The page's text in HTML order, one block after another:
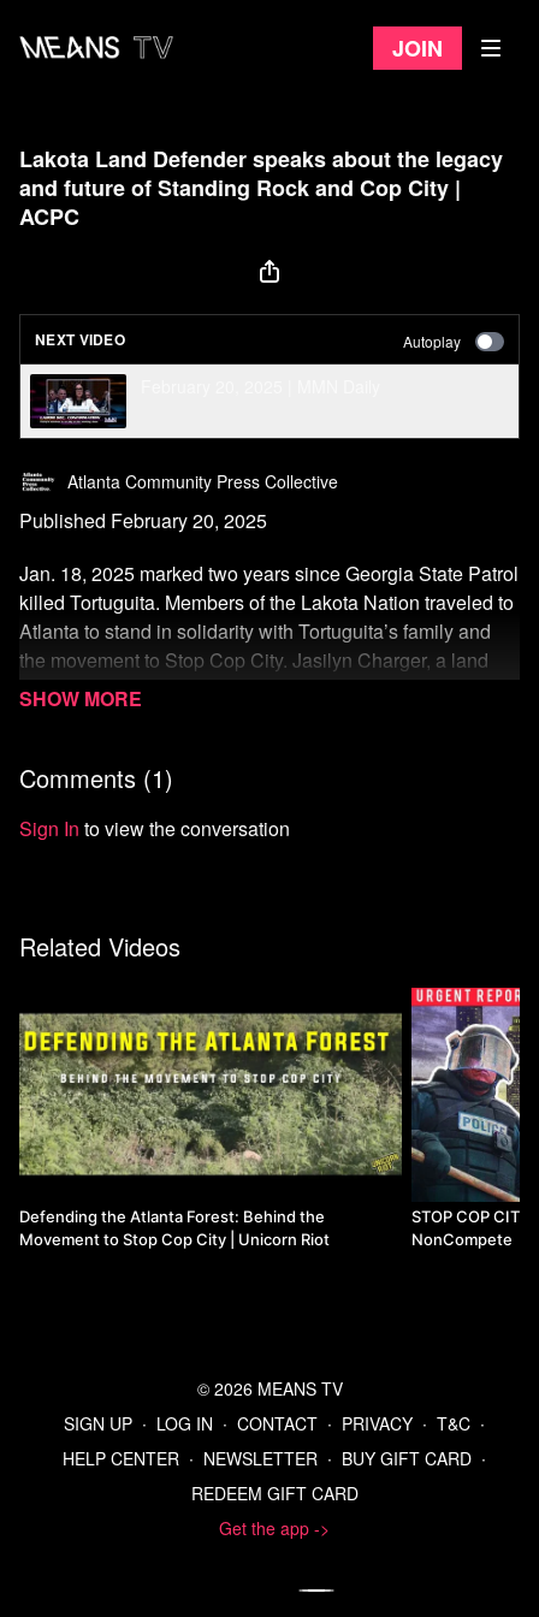
Join
Lakota Land Defender speaks about the legacy
and future of Standing Rock and Cop City |
ACPC
NEXT VIDEO Autoplay
Atlanta Community Press Collective
Published February 20, 2025
Jan. 18, 2025 marked two years since Georgia State Patrol
killed Tortuguita. Members of the Lakota Nation traveled to
Atlanta to stand in solidarity with Tortuguita’s family and
the movement to Stop Cop City. Jasilyn Charger, a land
defender of the Cheyenne River Sioux Tribe, talks about
Watch more from Atlanta Community Press Collective
Comments (1)
Sign In to view the conversation
Related Videos
Defending the Atlanta Forest: Behind the
Movement to Stop Cop City | Unicorn Riot
STOP COP
NonCompete
© 2026 MEANS TV
SIGN UP ∙ LOG IN ∙ CONTACT ∙ PRIVACY ∙ T&C ∙
HELP CENTER ∙ NEWSLETTER ∙ BUY GIFT CARD ∙
REDEEM GIFT CARD
Get the app ->